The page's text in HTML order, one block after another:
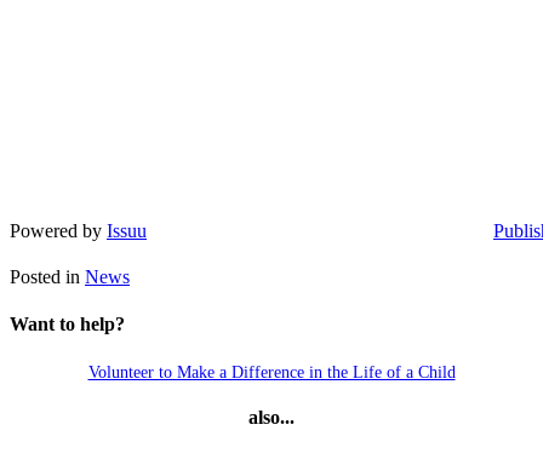
Powered by Issuu
Posted in News
Want to help?
Volunteer to Make a Difference in the Life of a Child
also...